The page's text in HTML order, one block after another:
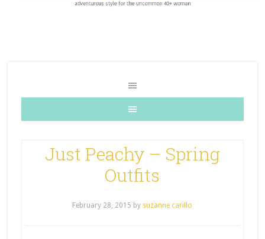
Just Peachy – Spring
Outfits
February 28, 2015 by suzanne carillo